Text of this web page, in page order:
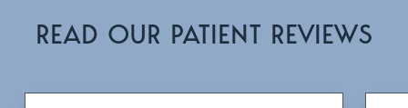
READ OUR PATIENT REVIEWS